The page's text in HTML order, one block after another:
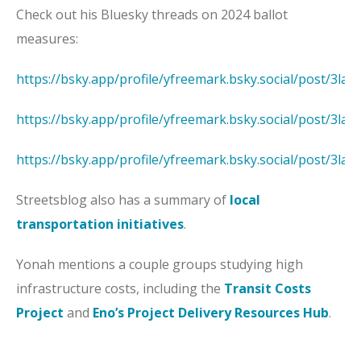
Check out his Bluesky threads on 2024 ballot
measures:
https://bsky.app/profile/yfreemark.bsky.social/post/
https://bsky.app/profile/yfreemark.bsky.social/post/
https://bsky.app/profile/yfreemark.bsky.social/post/
Streetsblog also has a summary of local
transportation initiatives.
Yonah mentions a couple groups studying high
infrastructure costs, including the Transit Costs
Project and Eno’s Project Delivery Resources Hub.